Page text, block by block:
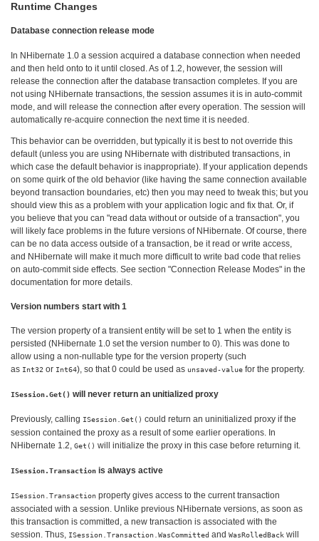
Runtime Changes
Database connection release mode
In NHibernate 1.0 a session acquired a database connection when needed
and then held onto to it until closed. As of 1.2, however, the session will
release the connection after the database transaction completes. If you are
not using NHibernate transactions, the session assumes it is in auto-commit
mode, and will release the connection after every operation. The session will
automatically re-acquire connection the next time it is needed.
This behavior can be overridden, but typically it is best to not override this
default (unless you are using NHibernate with distributed transactions, in
which case the default behavior is inappropriate). If your application depends
on some quirk of the old behavior (like having the same connection available
beyond transaction boundaries, etc) then you may need to tweak this; but you
should view this as a problem with your application logic and fix that. Or, if
you believe that you can "read data without or outside of a transaction", you
will likely face problems in the future versions of NHibernate. Of course, there
can be no data access outside of a transaction, be it read or write access,
and NHibernate will make it much more difficult to write bad code that relies
on auto-commit side effects. See section "Connection Release Modes" in the
documentation for more details.
Version numbers start with 1
The version property of a transient entity will be set to 1 when the entity is
persisted (NHibernate 1.0 set the version number to 0). This was done to
allow using a non-nullable type for the version property (such
as Int32 or Int64), so that 0 could be used as unsaved-value for the property.
ISession.Get() will never return an unitialized proxy
Previously, calling ISession.Get() could return an uninitialized proxy if the
session contained the proxy as a result of some earlier operations. In
NHibernate 1.2, Get() will initialize the proxy in this case before returning it.
ISession.Transaction is always active
ISession.Transaction property gives access to the current transaction
associated with a session. Unlike previous NHibernate versions, as soon as
this transaction is committed, a new transaction is associated with the
session. Thus, ISession.Transaction.WasCommitted and WasRolledBack will